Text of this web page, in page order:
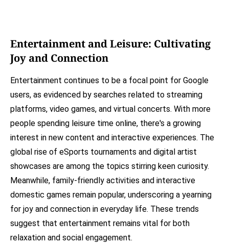
Entertainment and Leisure: Cultivating
Joy and Connection
Entertainment continues to be a focal point for Google
users, as evidenced by searches related to streaming
platforms, video games, and virtual concerts. With more
people spending leisure time online, there's a growing
interest in new content and interactive experiences. The
global rise of eSports tournaments and digital artist
showcases are among the topics stirring keen curiosity.
Meanwhile, family-friendly activities and interactive
domestic games remain popular, underscoring a yearning
for joy and connection in everyday life. These trends
suggest that entertainment remains vital for both
relaxation and social engagement.